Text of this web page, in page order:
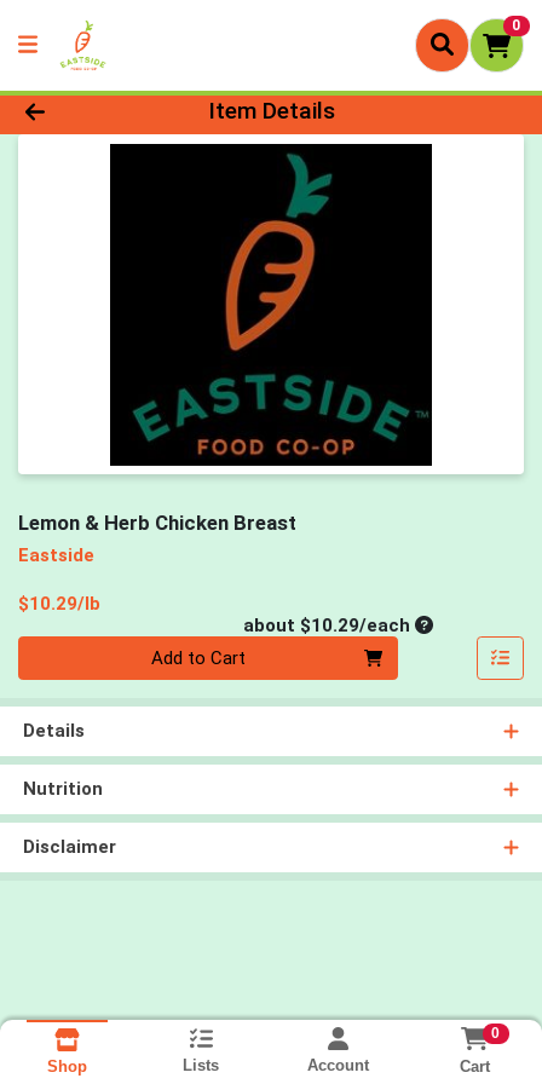
0
Product Details Page
Item Details
Lemon & Herb Chicken Breast
Eastside
$10.29/lb
about $10.29/eachAverage per
Add to Cart
Details
Nutrition
Disclaimer
Shop Lists Account
0
Cart